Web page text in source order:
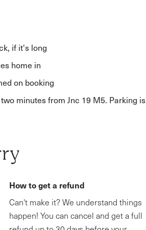
if it's long
home in
on booking
minutes from Jnc 19 M5. Parking is
How to get a refund
Can't make it? We understand things
happen! You can cancel and get a full